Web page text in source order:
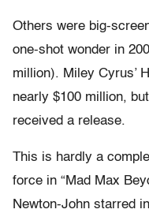
Others were big-
one-shot wonder in
million). Miley Cyrus’
nearly $100 million,
received a release.
This is hardly a
force in “Mad Max
Newton-John starred